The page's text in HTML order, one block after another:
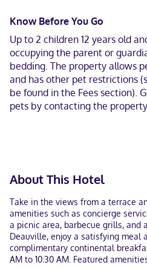
Know Before You Go
Up to 2 children 12 years old
occupying the parent or
bedding. The property allows
and has other pet restrictions
be found in the Fees section).
pets by contacting the
Cashless payment methods
About This Hotel
Take in the views from a terrace
amenities such as concierge
a picnic area, barbecue grills, and
Deauville, enjoy a satisfying meal
complimentary continental
AM to 10:30 AM. Featured